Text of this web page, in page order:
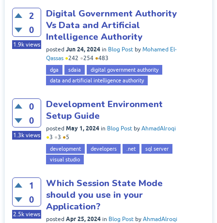
2
0
1.9k views
Digital Government Authority
Vs Data and Artificial
Intelligence Authority
posted Jun 24, 2024 in Blog Post by Mohamed El-
Qassas ●242 ●254 ●483
dga sdaia
digital government authority
data and artificial intelligence authority
0
0
1.3k views
Development Environment
Setup Guide
posted May 1, 2024 in Blog Post by AhmadAlroqi
●3 ●3 ●5
development developers .net
sql server
visual studio
1
0
2.5k views
Which Session State Mode
should you use in your
Application?
posted Apr 25, 2024 in Blog Post by AhmadAlroqi